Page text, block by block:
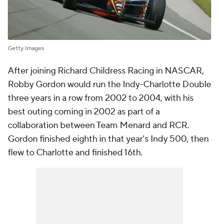
Getty Images
After joining Richard Childress Racing in NASCAR,
Robby Gordon would run the Indy-Charlotte Double
three years in a row from 2002 to 2004, with his
best outing coming in 2002 as part of a
collaboration between Team Menard and RCR.
Gordon finished eighth in that year's Indy 500, then
flew to Charlotte and finished 16th.